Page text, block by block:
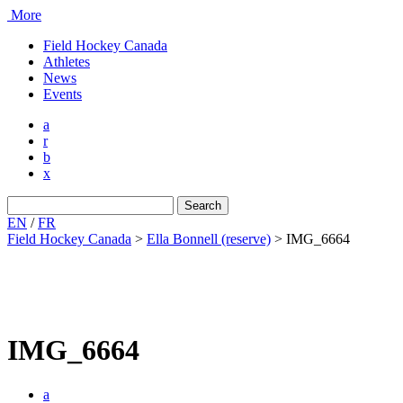
More
Field Hockey Canada
Athletes
News
Events
a
r
b
x
for:
EN /FR
Field Hockey Canada > Ella Bonnell (reserve) > IMG_6664
IMG_6664
a